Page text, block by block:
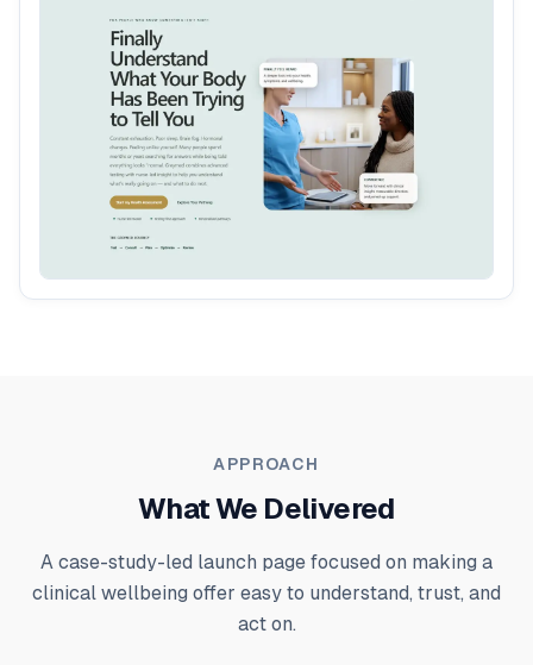
APPROACH
What We Delivered
A case-study-led launch page focused on making a
clinical wellbeing offer easy to understand, trust, and
act on.